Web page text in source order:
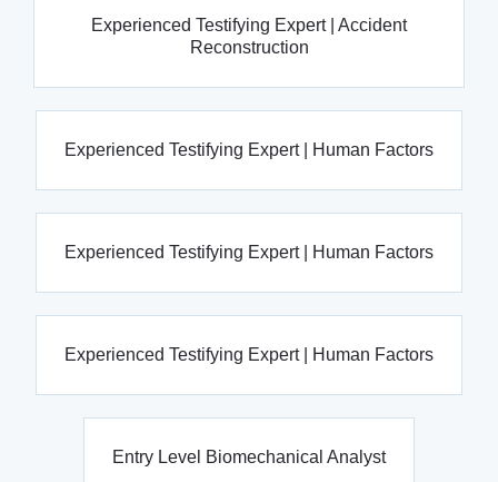
Experienced Testifying Expert | Accident
Reconstruction
Experienced Testifying Expert | Human Factors
Experienced Testifying Expert | Human Factors
Experienced Testifying Expert | Human Factors
Entry Level Biomechanical Analyst